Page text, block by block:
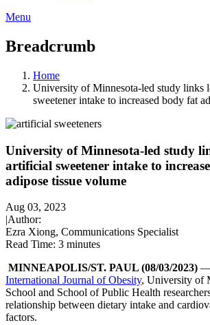
Menu
Breadcrumb
Home
University of Minnesota-led study links
sweetener intake to increased body fat
University of Minnesota-led study
artificial sweetener intake to
adipose tissue volume
Aug 03, 2023
|Author:
Ezra Xiong, Communications Specialist
Read Time: 3 minutes
MINNEAPOLIS/ST. PAUL (08/03/2023) —
International Journal of Obesity, University of
School and School of Public Health
relationship between dietary intake and
factors.